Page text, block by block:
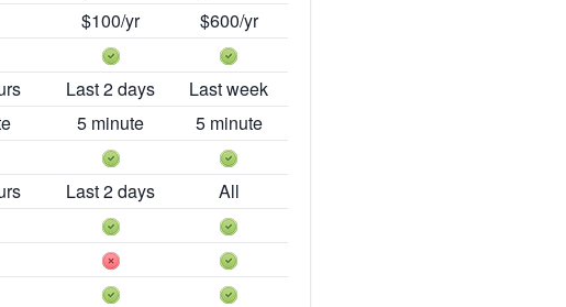
$100/yr
$600/yr
Last 2 days
Last week
5 minute
5 minute
Last 2 days
All